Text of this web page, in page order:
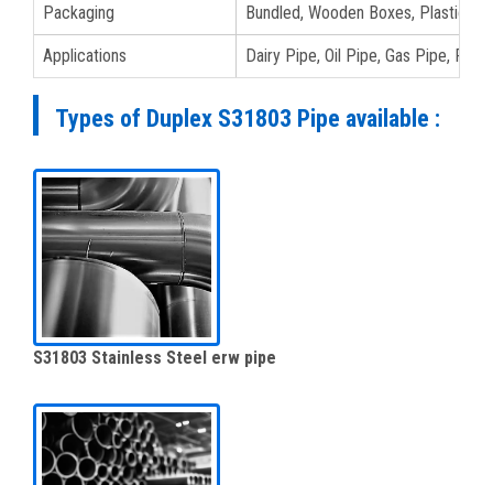
Packaging Bundled, Wooden Boxes, Plastic
Applications Dairy Pipe, Oil Pipe, Gas Pipe,
Types of Duplex S31803 Pipe available :
S31803 Stainless Steel erw pipe